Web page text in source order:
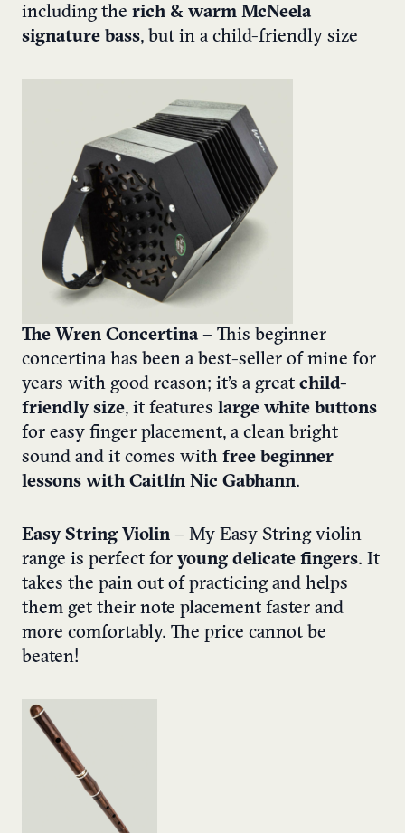
including the rich & warm McNeela
signature bass, but in a child-friendly size
The Wren Concertina – This beginner
concertina has been a best-seller of mine for
years with good reason; it’s a great child-
friendly size, it features large white buttons
for easy finger placement, a clean bright
sound and it comes with free beginner
lessons with Caitlín Nic Gabhann.
Easy String Violin – My Easy String violin
range is perfect for young delicate fingers. It
takes the pain out of practicing and helps
them get their note placement faster and
more comfortably. The price cannot be
beaten!